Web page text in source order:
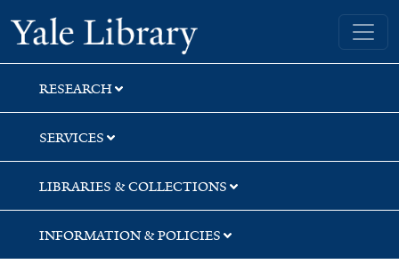
Skip
to
search
Skip
to
main
content
Skip
to
first
result
Yale University Library
RESEARCH
SERVICES
LIBRARIES & COLLECTIONS
INFORMATION & POLICIES